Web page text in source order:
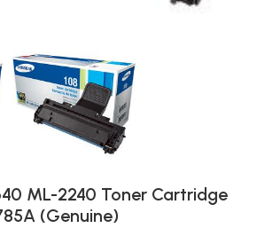
ML-2240 Toner Cartridge
(Genuine)